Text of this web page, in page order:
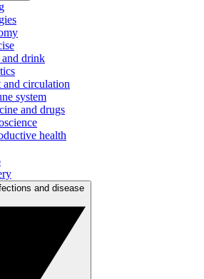
drink
and circulation
system
and drugs
health